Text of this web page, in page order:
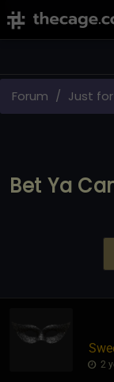
Forum Just for
Bet Ya
2